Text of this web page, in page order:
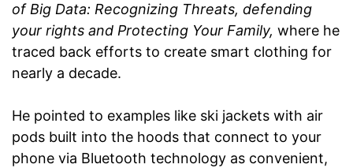
of Big Data: Recognizing Threats, defending
your rights and Protecting Your Family, where he
traced back efforts to create smart clothing for
nearly a decade.
He pointed to examples like ski jackets with air
pods built into the hoods that connect to your
phone via Bluetooth technology as convenient,